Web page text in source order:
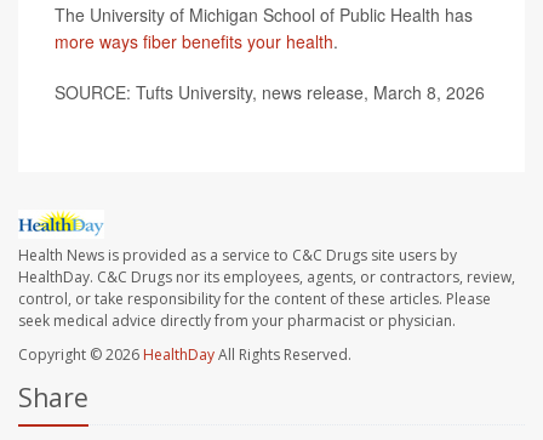
The University of Michigan School of Public Health has
more ways fiber benefits your health.
SOURCE: Tufts University, news release, March 8, 2026
Health News is provided as a service to C&C Drugs site users by
HealthDay. C&C Drugs nor its employees, agents, or contractors, review,
control, or take responsibility for the content of these articles. Please
seek medical advice directly from your pharmacist or physician.
Copyright © 2026 HealthDayAll Rights Reserved.
Share